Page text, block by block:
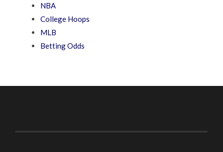
NBA
College Hoops
MLB
Betting Odds